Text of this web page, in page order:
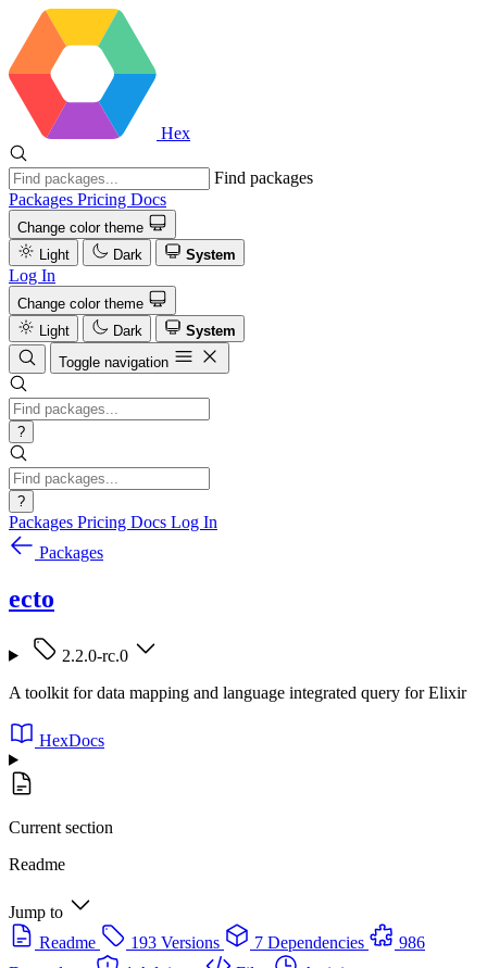
Hex
Find packages
Packages Pricing Docs
Change color theme
Light
Dark System
Log In
Change color theme
Light
Dark
System
Toggle navigation
?
?
Packages Pricing Docs Log In
Packages
ecto
2.2.0-rc.0
A toolkit for data mapping and language integrated query for Elixir
HexDocs
Current section
Readme
Jump to
Readme
193 Versions 7 Dependencies
986